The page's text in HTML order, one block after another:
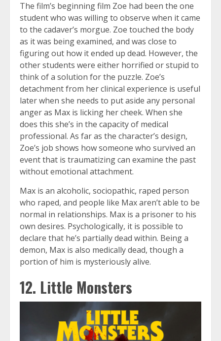
The film’s beginning film Zoe had been the one
student who was willing to observe when it came
to the cadaver’s morgue. Zoe touched the body
as it was being examined, and was close to
figuring out how it ended up dead. However, the
other students were either horrified or stupid to
think of a solution for the puzzle. Zoe’s
detachment from her clinical experience is useful
later when she needs to put aside any personal
anger as Max is licking her cheek. When she
does this she’s in the capacity of medical
professional. As far as the character’s design,
Zoe’s job shows how someone who survived an
event that is traumatizing can examine the past
without emotional attachment.
Max is an alcoholic, sociopathic, raped person
who raped, and people like Max aren’t able to be
normal in relationships. Max is a prisoner to his
own desires. Psychologically, it is possible to
declare that he’s partially dead within. Being a
demon, Max is also medically dead, though a
portion of him is mysteriously alive.
12. Little Monsters